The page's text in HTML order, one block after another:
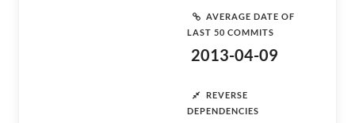
AVERAGE DATE OF
LAST 50 COMMITS
2013-04-09
REVERSE
DEPENDENCIES